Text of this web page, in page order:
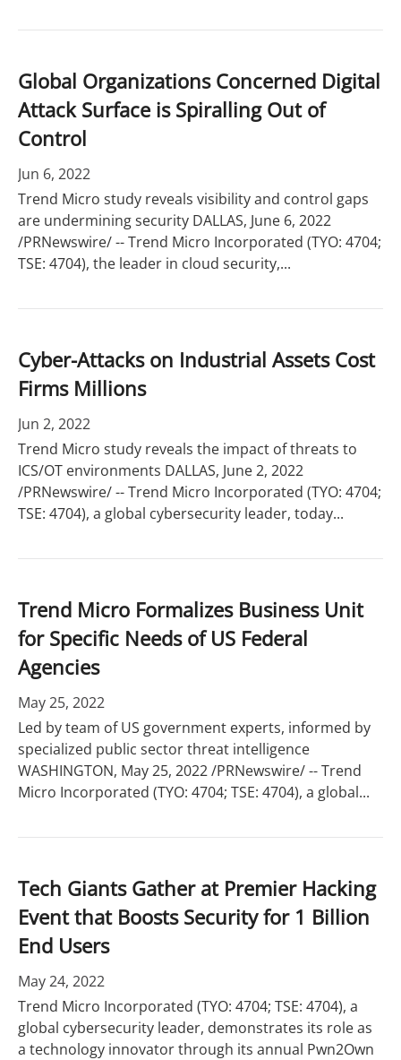
Global Organizations Concerned Digital
Attack Surface is Spiralling Out of
Control
Jun 6, 2022
Trend Micro study reveals visibility and control gaps
are undermining security DALLAS, June 6, 2022
/PRNewswire/ -- Trend Micro Incorporated (TYO: 4704;
TSE: 4704), the leader in cloud security,...
Cyber-Attacks on Industrial Assets Cost
Firms Millions
Jun 2, 2022
Trend Micro study reveals the impact of threats to
ICS/OT environments DALLAS, June 2, 2022
/PRNewswire/ -- Trend Micro Incorporated (TYO: 4704;
TSE: 4704), a global cybersecurity leader, today...
Trend Micro Formalizes Business Unit
for Specific Needs of US Federal
Agencies
May 25, 2022
Led by team of US government experts, informed by
specialized public sector threat intelligence
WASHINGTON, May 25, 2022 /PRNewswire/ -- Trend
Micro Incorporated (TYO: 4704; TSE: 4704), a global...
Tech Giants Gather at Premier Hacking
Event that Boosts Security for 1 Billion
End Users
May 24, 2022
Trend Micro Incorporated (TYO: 4704; TSE: 4704), a
global cybersecurity leader, demonstrates its role as
a technology innovator through its annual Pwn2Own